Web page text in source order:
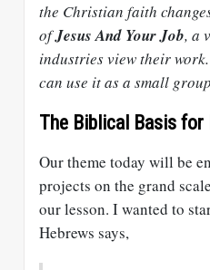
the Christian faith
ofJesus And Your Job, a
industries view their
can use it as a small
The Biblical Basis for
Our theme today will be
projects on the grand
our lesson. I wanted to
Hebrews says,